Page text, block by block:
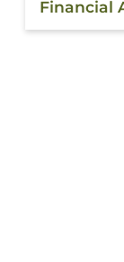
Financial